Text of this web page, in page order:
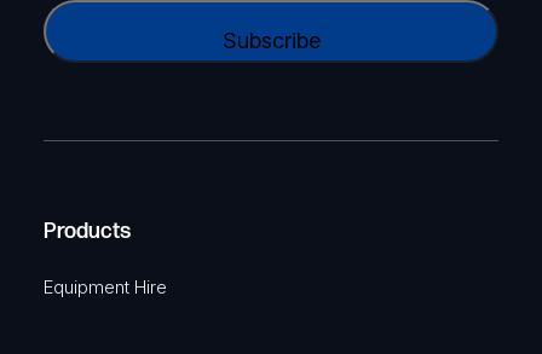
a
e
u
i
e
i
r
A
Products
Equipment Hire